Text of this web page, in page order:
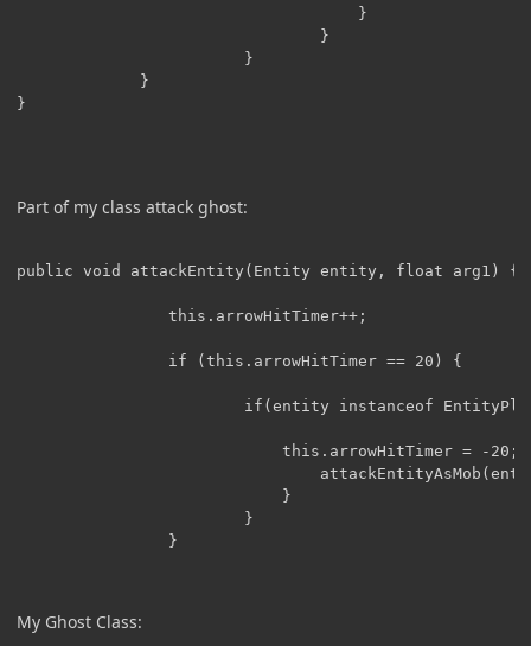
}
Part of my class attack ghost:
public void attackEntity(Entity entity, float arg1) {
this.arrowHitTimer++;
if (this.arrowHitTimer == 20) {
if(entity instanceof
}
My Ghost Class: